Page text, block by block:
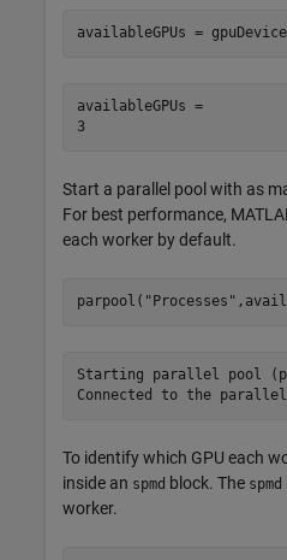
availableGPUs =
availableGPUs =
3
Start a parallel pool with as
For best performance,
each worker by default.
parpool( "Processes"
Starting parallel pool
To identify which GPU each
inside an spmd block. The spmd
worker.